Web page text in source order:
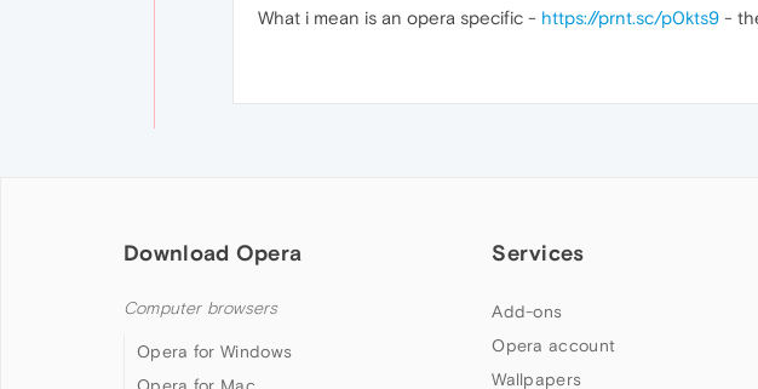
What i mean is an opera specific - https://prnt.sc/p0kts9 -
Download Opera
Computer browsers
Opera for Windows
Services
Add-ons
Opera account
Wallpapers